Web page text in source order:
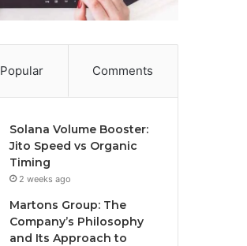
Popular Comments
Solana Volume Booster:
Jito Speed vs Organic
Timing
2 weeks ago
Martons Group: The
Company’s Philosophy
and Its Approach to